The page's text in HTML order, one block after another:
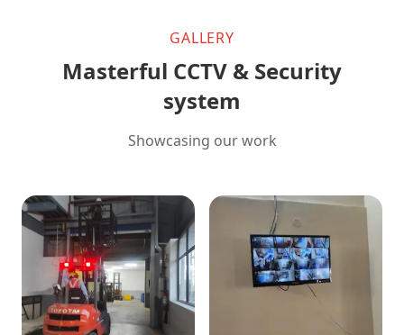
GALLERY
Masterful CCTV & Security
system
Showcasing our work